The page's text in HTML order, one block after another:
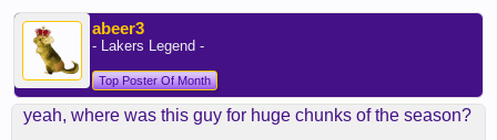
abeer3
- Lakers Legend -
Top Poster Of Month
yeah, where was this guy for huge chunks of the season?